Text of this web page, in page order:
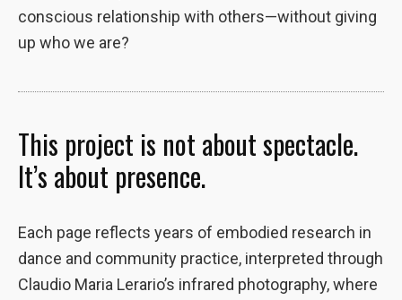
conscious relationship with others—without giving
up who we are?
This project is not about spectacle.
It’s about presence.
Each page reflects years of embodied research in
dance and community practice, interpreted through
Claudio Maria Lerario’s infrared photography, where
These
cookies are
needed for
to function.
us to
improve the
functionality